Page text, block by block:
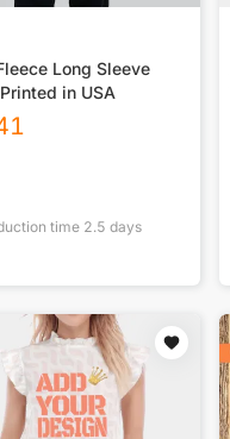
Long Sleeve
in USA
time 2.5 days